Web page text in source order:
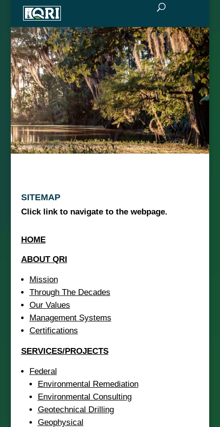
SITEMAP
Click link to navigate to the webpage.
HOME
ABOUT QRI
Mission
Through The Decades
Our Values
Management Systems
Certifications
SERVICES/PROJECTS
Federal
Environmental Remediation
Environmental Consulting
Geotechnical Drilling
Geophysical